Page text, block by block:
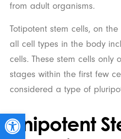
from adult organisms.
Totipotent stem cells, on
all cell types in the body
cells. These stem cells only
stages within the first few
considered a type of
Unipotent
Open toolbar